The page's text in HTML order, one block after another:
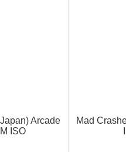
Arcade
ISO
Mad